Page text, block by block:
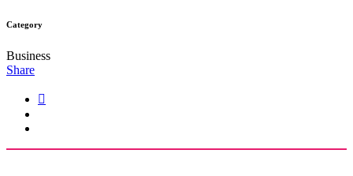
Category
Business
Share